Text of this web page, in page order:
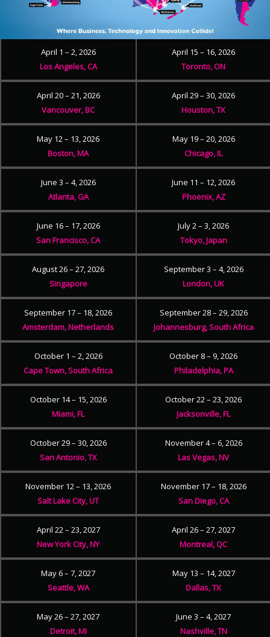
April 1 – 2, 2026
Los Angeles, CA
April 15 – 16, 2026
Toronto, ON
April 20 – 21, 2026
Vancouver, BC
April 29 – 30, 2026
Houston, TX
May 12 – 13, 2026
Boston, MA
May 19 – 20, 2026
Chicago, IL
June 3 – 4, 2026
Atlanta, GA
June 11 – 12, 2026
Phoenix, AZ
June 16 – 17, 2026
San Francisco, CA
July 2 – 3, 2026
Tokyo, Japan
August 26 – 27, 2026
Singapore
September 3 – 4, 2026
London, UK
September 17 – 18, 2026
Amsterdam, Netherlands
September 28 – 29, 2026
Johannesburg, South Africa
October 1 – 2, 2026
Cape Town, South Africa
October 8 – 9, 2026
Philadelphia, PA
October 14 – 15, 2026
Miami, FL
October 22 – 23, 2026
Jacksonville, FL
October 29 – 30, 2026
San Antonio, TX
November 4 – 6, 2026
Las Vegas, NV
November 12 – 13, 2026
Salt Lake City, UT
November 17 – 18, 2026
San Diego, CA
April 22 – 23, 2027
New York City, NY
April 26 – 27, 2027
Montreal, QC
May 6 – 7, 2027
Seattle, WA
May 13 – 14, 2027
Dallas, TX
May 26 – 27, 2027
Detroit, MI
June 3 – 4, 2027
Nashville, TN